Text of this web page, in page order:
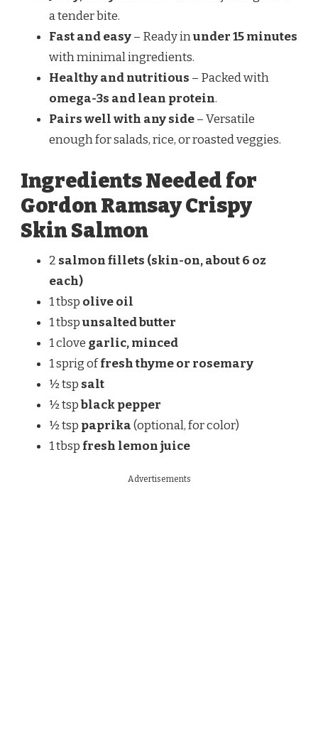
a tender bite.
Fast and easy– Ready inunder 15 minutes
with minimal ingredients.
Healthy and nutritious – Packed with
omega-3s and lean protein.
Pairs well with any side– Versatile
enough for salads, rice, or roasted veggies.
Ingredients Needed for
Gordon Ramsay Crispy
Skin Salmon
2 salmon fillets (skin-on, about 6 oz
each)
1 tbsp olive oil
1 tbspunsalted butter
1 clove garlic, minced
1 sprig offresh thyme or rosemary
½ tsp salt
½ tspblack pepper
½ tsp paprika(optional, for color)
1 tbsp fresh lemon juice
Advertisements